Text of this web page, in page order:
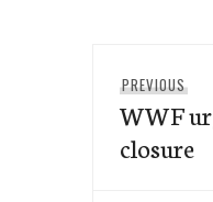
PREVIOUS
WWF
closure